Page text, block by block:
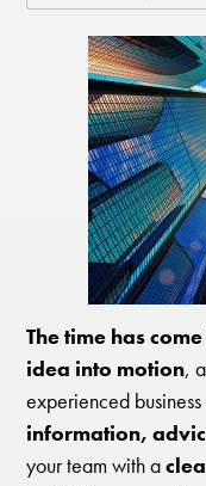
The time has
idea into motion,
experienced
information,
your team with a